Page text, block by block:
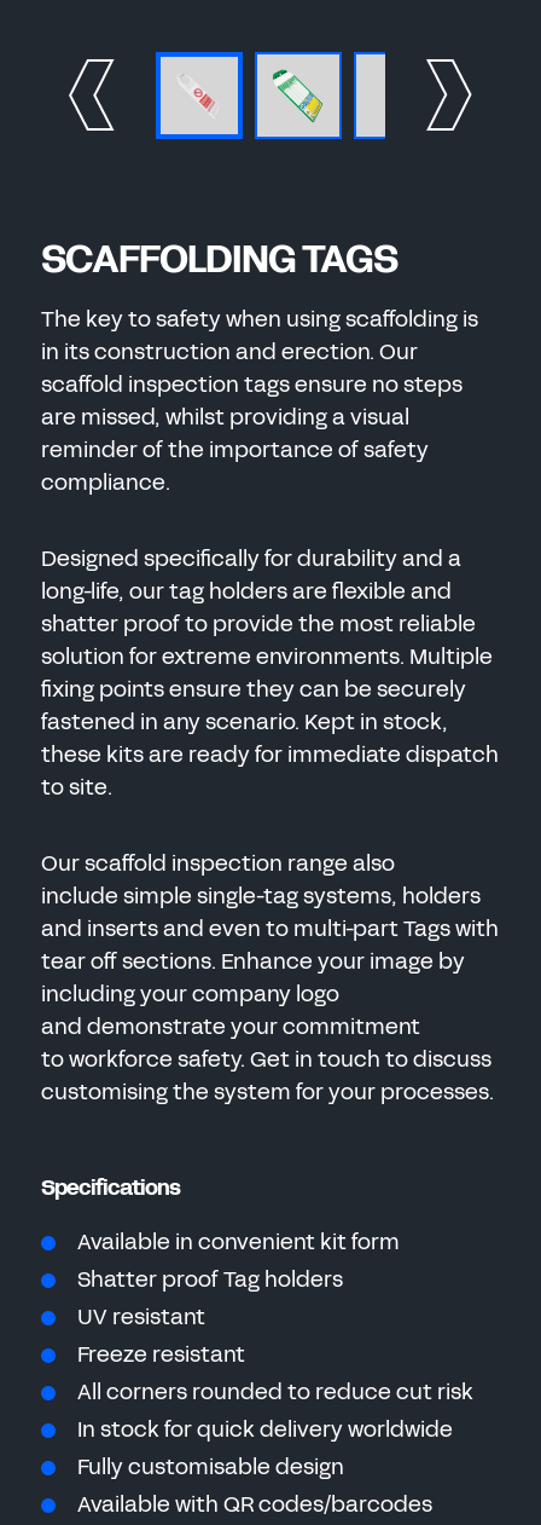
SCAFFOLDING TAGS
The key to safety when using scaffolding is
in its construction and erection. Our
scaffold inspection tags ensure no steps
are missed, whilst providing a visual
reminder of the importance of safety
compliance.
Designed specifically for durability and a
long-life, our tag holders are flexible and
shatter proof to provide the most reliable
solution for extreme environments. Multiple
fixing points ensure they can be securely
fastened in any scenario. Kept in stock,
these kits are ready for immediate dispatch
to site.
Our scaffold inspection range also
include simple single-tag systems, holders
and inserts and even to multi-part Tags with
tear off sections. Enhance your image by
including your company logo
and demonstrate your commitment
to workforce safety. Get in touch to discuss
customising the system for your processes.
Specifications
Available in convenient kit form
Shatter proof Tag holders
UV resistant
Freeze resistant
All corners rounded to reduce cut risk
In stock for quick delivery worldwide
Fully customisable design
Available with QR codes/barcodes